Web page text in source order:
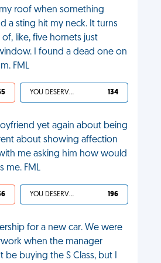
roof when something
a sting hit my neck. It turns
like, five hornets just
I found a dead one on
FML
YOU DESERVED IT 134
yet again about being
about showing affection
me asking him how would
me. FML
YOU DESERVED IT 196
for a new car. We were
when the manager
buying the S Class, but I